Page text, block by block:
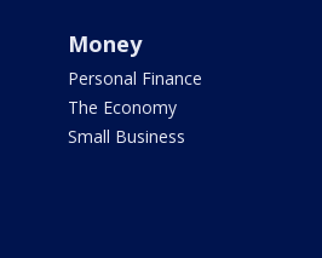
Money
Personal Finance
The Economy
Small Business